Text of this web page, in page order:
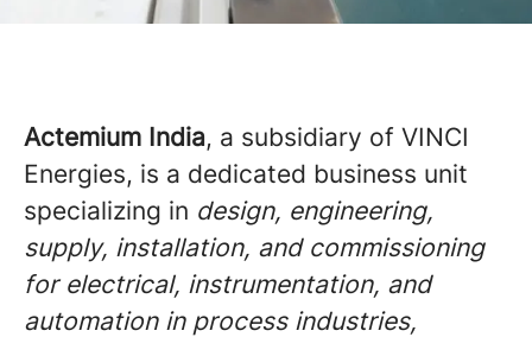
Actemium India, a subsidiary of VINCI
Energies, is a dedicated business unit
specializing in design, engineering,
supply, installation, and commissioning
for electrical, instrumentation, and
automation in process industries,